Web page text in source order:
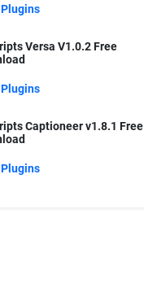
Plugins
Versa V1.0.2 Free
Plugins
Captioneer v1.8.1 Free
Plugins